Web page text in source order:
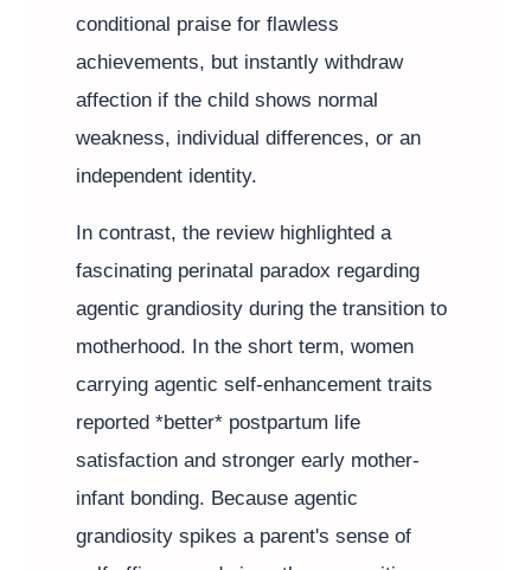
conditional praise for flawless
achievements, but instantly withdraw
affection if the child shows normal
weakness, individual differences, or an
independent identity.
In contrast, the review highlighted a
fascinating perinatal paradox regarding
agentic grandiosity during the transition to
motherhood. In the short term, women
carrying agentic self-enhancement traits
reported *better* postpartum life
satisfaction and stronger early mother-
infant bonding. Because agentic
grandiosity spikes a parent's sense of